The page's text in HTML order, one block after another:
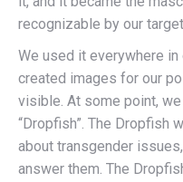
recognizable by our
We used it everywhere
created images for our
visible. At some point,
“Dropfish”. The Dropfish
about transgender
answer them. The